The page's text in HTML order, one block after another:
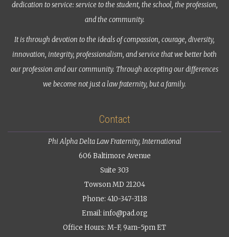
dedication to service: service to the student, the school, the profession,
and the community.
It is through devotion to the ideals of compassion, courage, diversity,
innovation, integrity, professionalism, and service that we better both
our profession and our community. Through accepting our differences
we become not just a law fraternity, but a family.
Contact
Phi Alpha Delta Law Fraternity, International
606 Baltimore Avenue
Suite 303
Towson MD 21204
Phone: 410-347-3118
Email: info@pad.org
Office Hours: M-F, 9am-5pm ET